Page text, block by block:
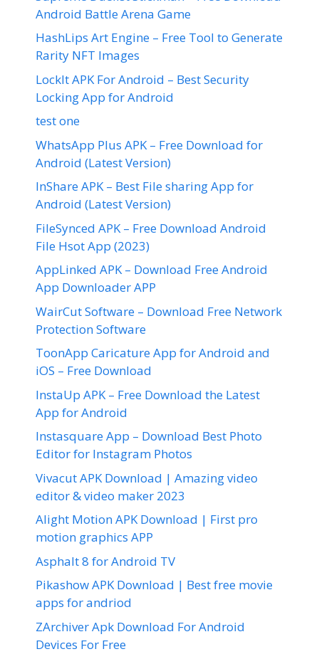
Android Battle Arena Game
HashLips Art Engine – Free Tool to Generate
Rarity NFT Images
LockIt APK For Android – Best Security
Locking App for Android
test one
WhatsApp Plus APK – Free Download for
Android (Latest Version)
InShare APK – Best File sharing App for
Android (Latest Version)
FileSynced APK – Free Download Android
File Hsot App (2023)
AppLinked APK – Download Free Android
App Downloader APP
WairCut Software – Download Free Network
Protection Software
ToonApp Caricature App for Android and
iOS – Free Download
InstaUp APK – Free Download the Latest
App for Android
Instasquare App – Download Best Photo
Editor for Instagram Photos
Vivacut APK Download | Amazing video
editor & video maker 2023
Alight Motion APK Download | First pro
motion graphics APP
Asphalt 8 for Android TV
Pikashow APK Download | Best free movie
apps for andriod
ZArchiver Apk Download For Android
Devices For Free